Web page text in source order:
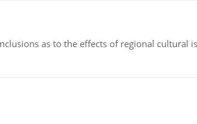
as to the effects of regional cultural